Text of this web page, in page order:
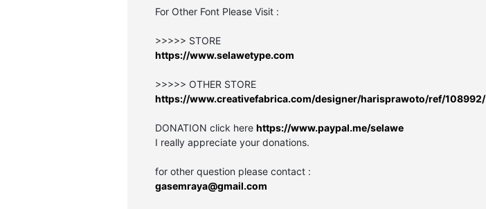
For Other Font Please Visit :
>>>>> STORE
https://www.selawetype.com
>>>>> OTHER STORE
https://www.creativefabrica.com/designer/harisprawoto/ref/108992/
DONATION click here https://www.paypal.me/selawe
I really appreciate your donations.
for other question please contact :
gasemraya@gmail.com